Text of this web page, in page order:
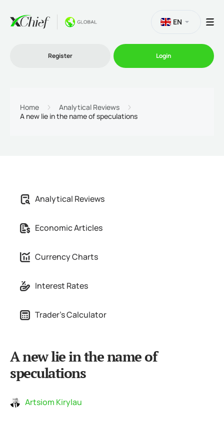
Partnership
EN
Register Login
Home
Analytical Reviews
A new lie in the name of speculations
Analytical Reviews
Economic Articles
Currency Charts
Interest Rates
Trader's Calculator
A new lie in the name of
speculations
Artsiom Kirylau